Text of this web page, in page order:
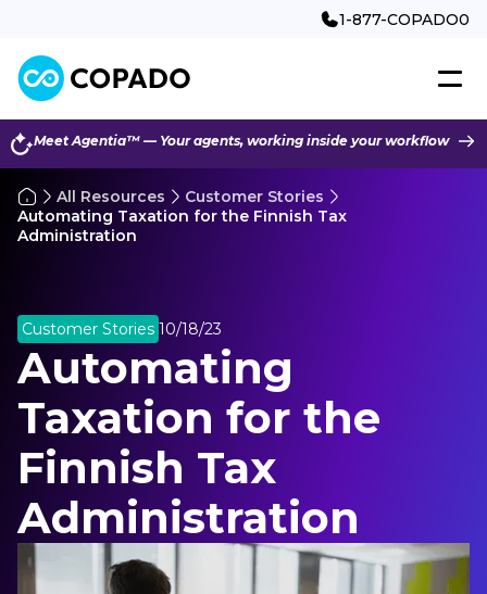
1-877-COPADO0
Meet Agentia™ — Your agents, working inside your workflow
All Resources
Customer Stories
Automating Taxation for the Finnish Tax
Administration
Customer Stories 10/18/23
Automating
Taxation for the
Finnish Tax
Administration